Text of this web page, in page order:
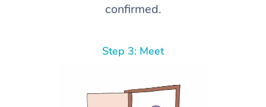
confirmed.
Step 3: Meet